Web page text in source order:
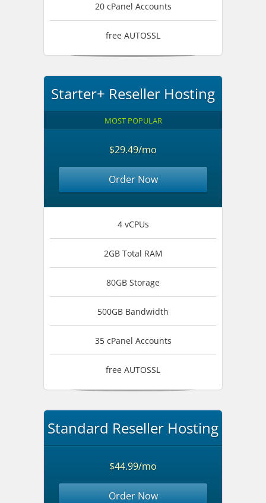
20 cPanel Accounts
free AUTOSSL
Starter+ Reseller Hosting
MOST POPULAR
$29.49/mo
Order Now
4 vCPUs
2GB Total RAM
80GB Storage
500GB Bandwidth
35 cPanel Accounts
free AUTOSSL
Standard Reseller Hosting
$44.99/mo
Order Now